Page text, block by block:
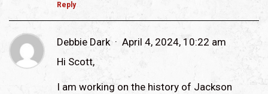
Reply
Debbie Dark
April 4, 2024, 10:22 am
Hi Scott,
I am working on the history of Jackson